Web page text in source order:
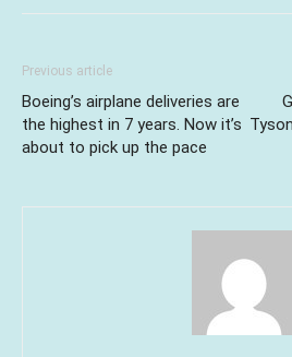
Previous article
Boeing’s airplane deliveries are
the highest in 7 years. Now it’s
about to pick up the pace